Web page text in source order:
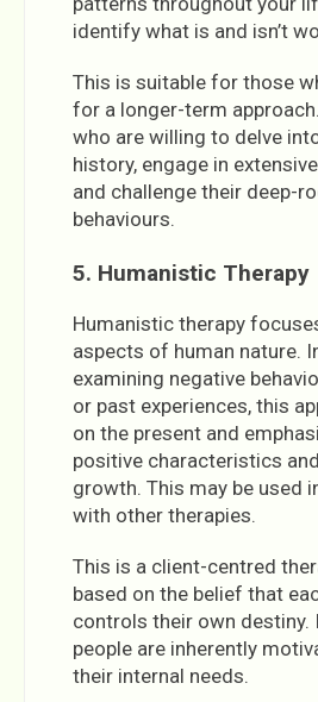
identify what is and isn’t
This is suitable for those
for a longer-term
who are willing to delve
history, engage in
and challenge their deep-
behaviours.
5. Humanistic Therapy
Humanistic therapy
aspects of human nature.
examining negative
or past experiences, this
on the present and
positive characteristics
growth. This may be used
with other therapies.
This is a client-centred
based on the belief that
controls their own destiny.
people are inherently
their internal needs.